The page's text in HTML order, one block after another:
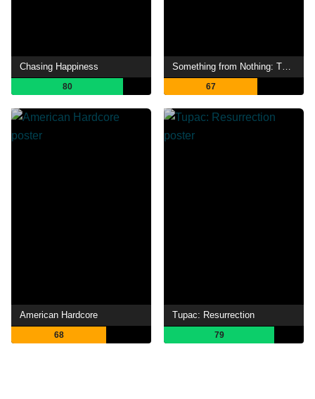
Chasing Happiness
80
Something from Nothing: The Art of Rap
67
American Hardcore
68
Tupac: Resurrection
79